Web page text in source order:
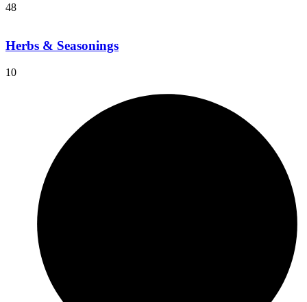
48
Herbs & Seasonings
10